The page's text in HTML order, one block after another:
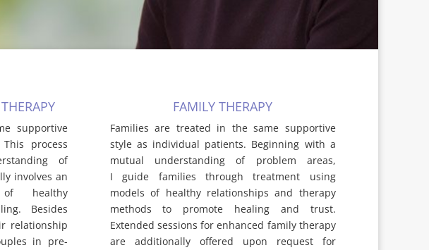
supportive
process
of
involves an
healthy
Besides
relationship
in pre-
FAMILY THERAPY
Families are treated in the same supportive
style as individual patients. Beginning with a
mutual understanding of problem areas,
I guide families through treatment using
models of healthy relationships and therapy
methods to promote healing and trust.
Extended sessions for enhanced family therapy
are additionally offered upon request for